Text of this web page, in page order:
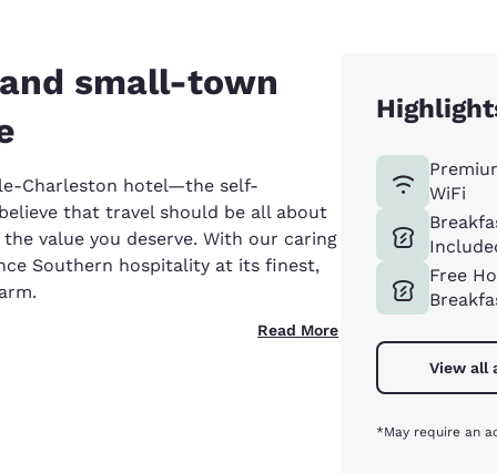
small-town
Charleston hotel—the self-
that travel should be all about
value you deserve. With our caring
Southern hospitality at its finest,
Read More
WiFi
Free
View all
*May require an